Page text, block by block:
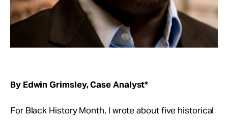
By Edwin Grimsley, Case Analyst*
For Black History Month, I wrote about five historical